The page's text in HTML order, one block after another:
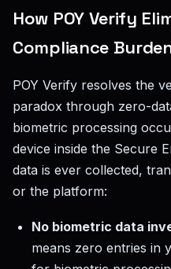
How POY Verify
Compliance
POY Verify resolves the
paradox through zero-
biometric processing
device inside the Secure
data is ever collected,
or the platform:
No biometric data
means zero entries in